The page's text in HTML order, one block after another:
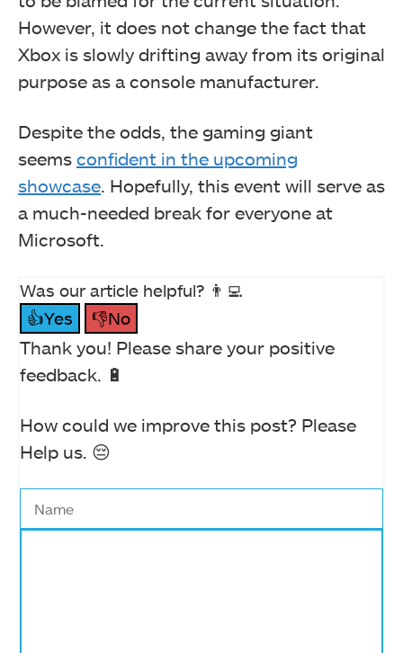
However, it does not change the fact that
Xbox is slowly drifting away from its original
purpose as a console manufacturer.
Despite the odds, the gaming giant
seems confident in the upcoming
showcase. Hopefully, this event will serve as
a much-needed break for everyone at
Microsoft.
Was our article helpful? 👨‍💻
👍Yes
👎No
Thank you! Please share your positive
feedback. 🔋
How could we improve this post? Please
Help us. 😔